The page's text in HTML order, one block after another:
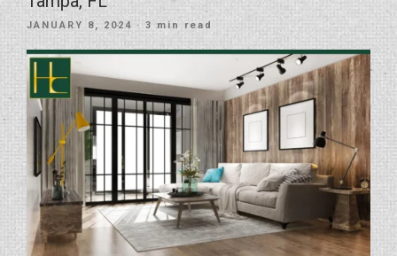
Countertops
For
Your
Kitchen
Remodel”
POSTED
JANUARY 8, 2024 · 3 min read